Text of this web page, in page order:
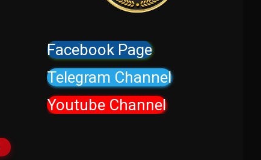
Facebook Page
Telegram Channel
Youtube Channel